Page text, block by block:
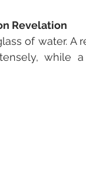
Revelation
of water. A
while